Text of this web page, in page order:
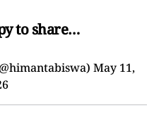
to share…
May 11,